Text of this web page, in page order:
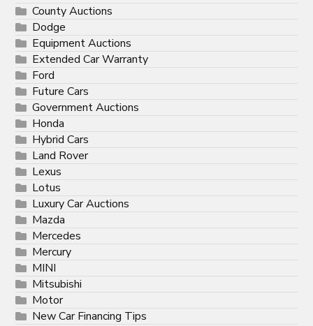
County Auctions
Dodge
Equipment Auctions
Extended Car Warranty
Ford
Future Cars
Government Auctions
Honda
Hybrid Cars
Land Rover
Lexus
Lotus
Luxury Car Auctions
Mazda
Mercedes
Mercury
MINI
Mitsubishi
Motor
New Car Financing Tips